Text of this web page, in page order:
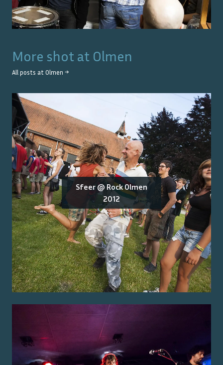
More shot at Olmen
All posts at Olmen →
Sfeer @ Rock Olmen
2012